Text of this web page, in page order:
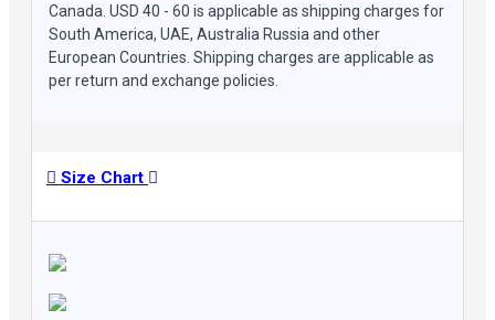
Canada. USD 40 - 60 is applicable as shipping charges for
South America, UAE, Australia Russia and other
European Countries. Shipping charges are applicable as
per return and exchange policies.
Size Chart